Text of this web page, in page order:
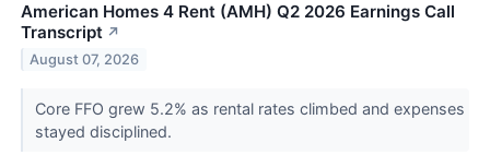
American Homes 4 Rent (AMH) Q2 2026 Earnings Call
Transcript ↗
August 07, 2026
Core FFO grew 5.2% as rental rates climbed and expenses
stayed disciplined.